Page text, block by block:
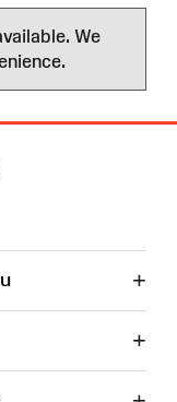
We
+
+